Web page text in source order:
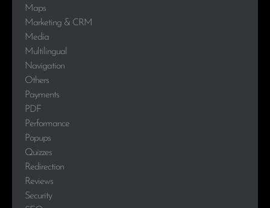
Maps
Marketing & CRM
Media
Multilingual
Navigation
Others
Payments
PDF
Performance
Popups
Quizzes
Redirection
Reviews
Security